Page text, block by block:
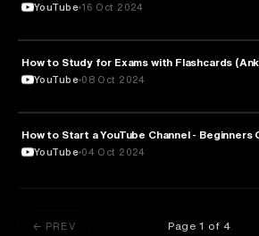
YouTube 16 Oct 2024
EDUCATION
How to Study for Exams with Flashcards
YouTube 08 Oct 2024
ARTS & CULTURE
How to Start a YouTube Channel - Beginners
YouTube 04 Oct 2024
← PREV Page 1 of4